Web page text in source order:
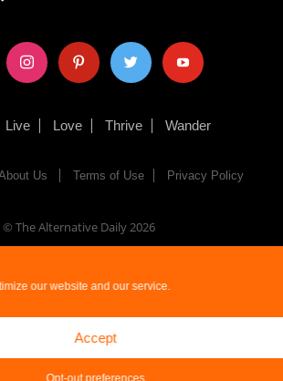
our website and our service.
Accept
Opt-out preferences
instagram pinterest twitter youtube
Live Love Thrive Wander
Us Terms of Use Privacy Policy
© The Alternative Daily 2026